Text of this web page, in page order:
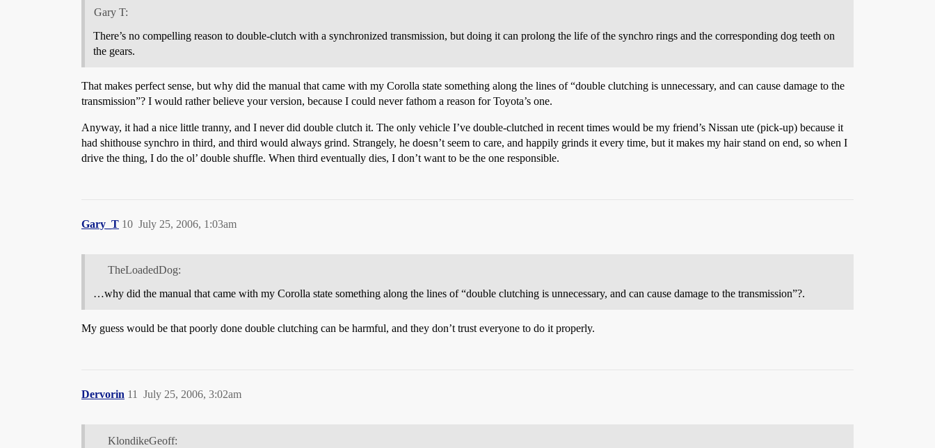
Gary T:
There’s no compelling reason to double-clutch with a synchronized transmission, but doing it can prolong the life of the synchro rings and the corresponding dog teeth on
the gears.
That makes perfect sense, but why did the manual that came with my Corolla state something along the lines of “double clutching is unnecessary, and can cause damage to the
transmission”? I would rather believe your version, because I could never fathom a reason for Toyota’s one.
Anyway, it had a nice little tranny, and I never did double clutch it. The only vehicle I’ve double-clutched in recent times would be my friend’s Nissan ute (pick-up) because it
had shithouse synchro in third, and third would always grind. Strangely, he doesn’t seem to care, and happily grinds it every time, but it makes my hair stand on end, so when I
drive the thing, I do the ol’ double shuffle. When third eventually dies, I don’t want to be the one responsible.
Gary_T July 25, 2006, 1:03am
10
TheLoadedDog:
…why did the manual that came with my Corolla state something along the lines of “double clutching is unnecessary, and can cause damage to the transmission”?.
My guess would be that poorly done double clutching can be harmful, and they don’t trust everyone to do it properly.
Dervorin July 25, 2006, 3:02am
11
KlondikeGeoff: